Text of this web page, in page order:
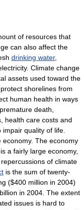
of resources that
can also affect the
drinking water,
Climate change
assets used toward the
shorelines from
human health in ways
death,
health care costs and
impair quality of life.
economy. The economy
a fairly large economy,
of climate
is the sum of twenty-
($400 million in 2004)
in 2004. The extent
issues is hard to